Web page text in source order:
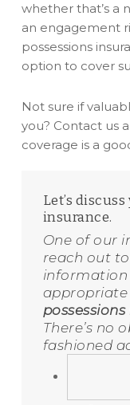
whether that’s a
an engagement
possessions
option to cover
Not sure if
you? Contact us
coverage is a
Let’s
insurance.
One of our
reach out
information
appropriate
There’s no
fashioned
FIELD